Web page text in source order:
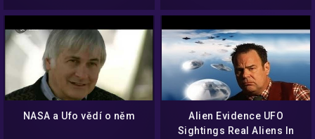
NASA a Ufo vědí o něm
Alien Evidence UFO
Sightings Real Aliens In